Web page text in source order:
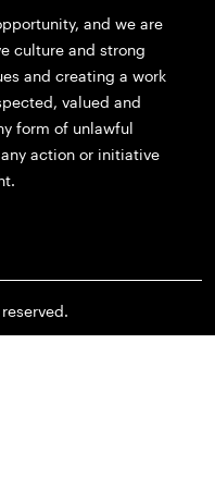
and we are
culture and strong
and creating a work
valued and
form of unlawful
action or initiative